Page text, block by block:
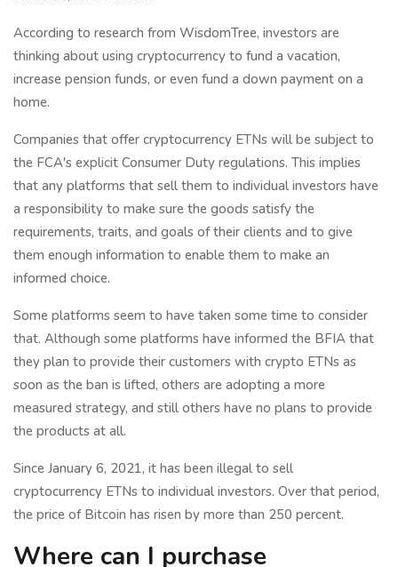
According to research from WisdomTree, investors are
thinking about using cryptocurrency to fund a vacation,
increase pension funds, or even fund a down payment on a
home.
Companies that offer cryptocurrency ETNs will be subject to
the FCA's explicit Consumer Duty regulations. This implies
that any platforms that sell them to individual investors have
a responsibility to make sure the goods satisfy the
requirements, traits, and goals of their clients and to give
them enough information to enable them to make an
informed choice.
Some platforms seem to have taken some time to consider
that. Although some platforms have informed the BFIA that
they plan to provide their customers with crypto ETNs as
soon as the ban is lifted, others are adopting a more
measured strategy, and still others have no plans to provide
the products at all.
Since January 6, 2021, it has been illegal to sell
cryptocurrency ETNs to individual investors. Over that period,
the price of Bitcoin has risen by more than 250 percent.
Where can I purchase